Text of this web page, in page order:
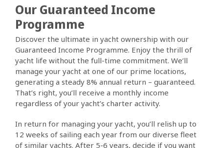
Our Guaranteed Income
Programme
Discover the ultimate in yacht ownership with our
Guaranteed Income Programme. Enjoy the thrill of
yacht life without the full-time commitment. We’ll
manage your yacht at one of our prime locations,
generating a steady 8% annual return – guaranteed.
That’s right, you’ll receive a monthly income
regardless of your yacht’s charter activity.
In return for managing your yacht, you’ll relish up to
12 weeks of sailing each year from our diverse fleet
of similar yachts. After 5-6 years, decide if you want